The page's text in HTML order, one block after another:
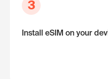
3
Install eSIM on your